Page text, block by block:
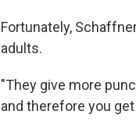
Fortunately,
adults.
"They give more
and therefore you